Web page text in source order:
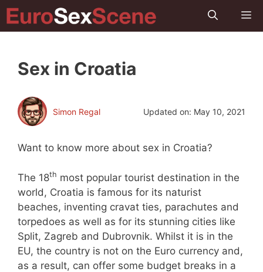
Skip
to
Sex in Croatia
Simon Regal Updated on: May 10, 2021
Want to know more about sex in Croatia?
The 18th most popular tourist destination in the
world, Croatia is famous for its naturist
beaches, inventing cravat ties, parachutes and
torpedoes as well as for its stunning cities like
Split, Zagreb and Dubrovnik. Whilst it is in the
EU, the country is not on the Euro currency and,
as a result, can offer some budget breaks in a